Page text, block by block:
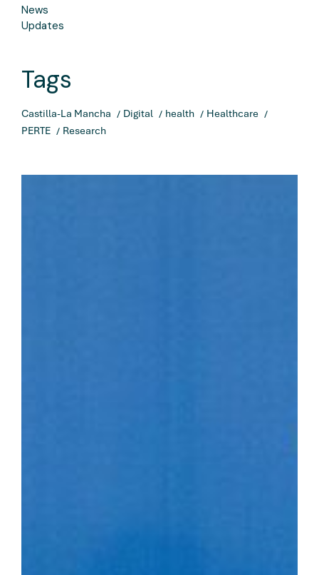
News
Updates
Tags
Castilla-La Mancha Digital health
Healthcare
PERTE
Research